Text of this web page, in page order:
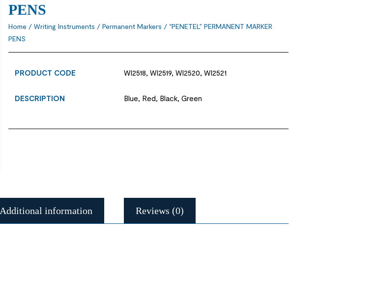
PENS
Home / Writing Instruments / Permanent Markers / “PENETEL” PERMANENT MARKER
PENS
PRODUCT CODE WI2518, WI2519, WI2520, WI2521
DESCRIPTION Blue, Red, Black, Green
Additional information Reviews (0)